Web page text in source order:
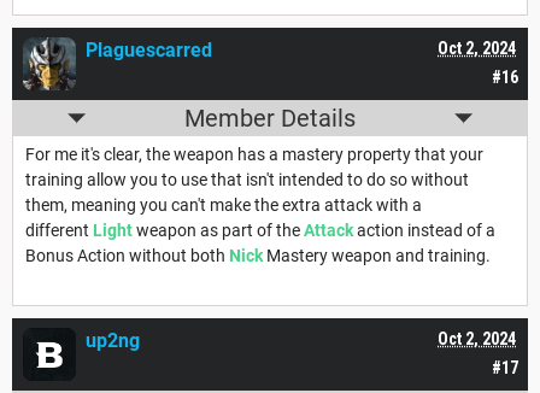
#16
Oct 2, 2024
Plaguescarred
Member Details
For me it's clear, the weapon has a mastery property that your
training allow you to use that isn't intended to do so without
them, meaning you can't make the extra attack with a
different Lightweapon as part of theAttackaction instead of a
Bonus Action without both NickMastery weapon and training.
#17
Oct 2, 2024
up2ng